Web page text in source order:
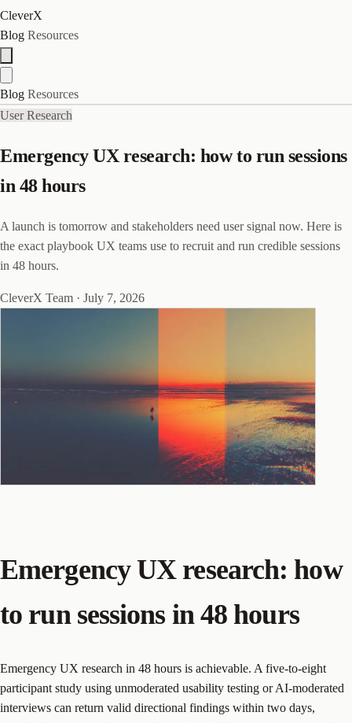
CleverX
Blog Resources
Blog Resources
User Research
Emergency UX research: how to run sessions
in 48 hours
A launch is tomorrow and stakeholders need user signal now. Here is
the exact playbook UX teams use to recruit and run credible sessions
in 48 hours.
CleverX Team · July 7, 2026
Emergency UX research: how
to run sessions in 48 hours
Emergency UX research in 48 hours is achievable. A five-to-eight
participant study using unmoderated usability testing or AI-moderated
interviews can return valid directional findings within two days,